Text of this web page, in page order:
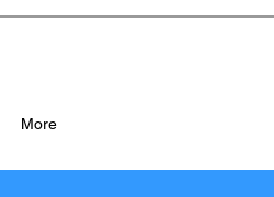
More